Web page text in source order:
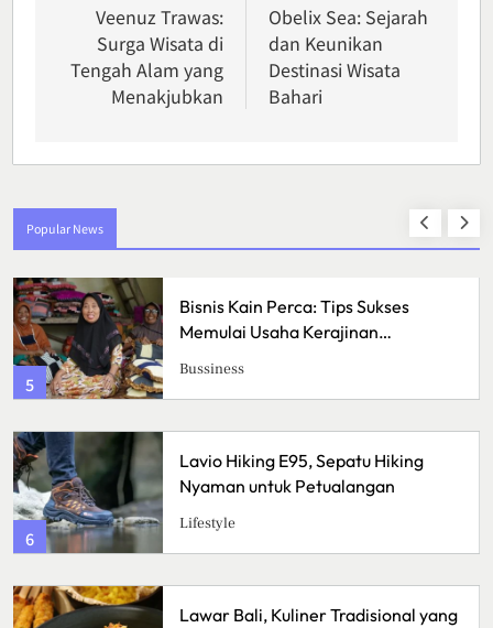
navigation
Veenuz Trawas:
Surga Wisata di
Tengah Alam yang
Menakjubkan
Obelix Sea: Sejarah
dan Keunikan
Destinasi Wisata
Bahari
Popular News
Bisnis Kain Perca: Tips Sukses
Memulai Usaha Kerajinan
Handmade
Bussiness
Lavio Hiking E95, Sepatu Hiking
Nyaman untuk Petualangan
Lifestyle
Lawar Bali, Kuliner Tradisional yang